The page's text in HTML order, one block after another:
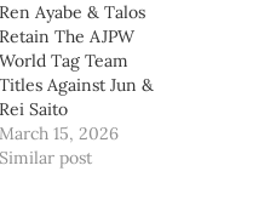
Ren Ayabe & Talos
Retain The AJPW
World Tag Team
Titles Against Jun &
Rei Saito
March 15, 2026
Similar post